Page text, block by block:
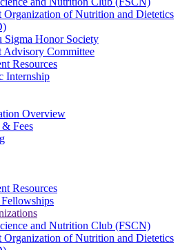
Organization of Nutrition and Dietetics
Sigma Honor Society
Advisory Committee
Resources
Internship
Overview
Fees
Resources
and Nutrition Club (FSCN)
Organization of Nutrition and Dietetics